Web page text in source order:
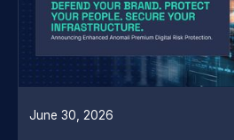
June 30, 2026